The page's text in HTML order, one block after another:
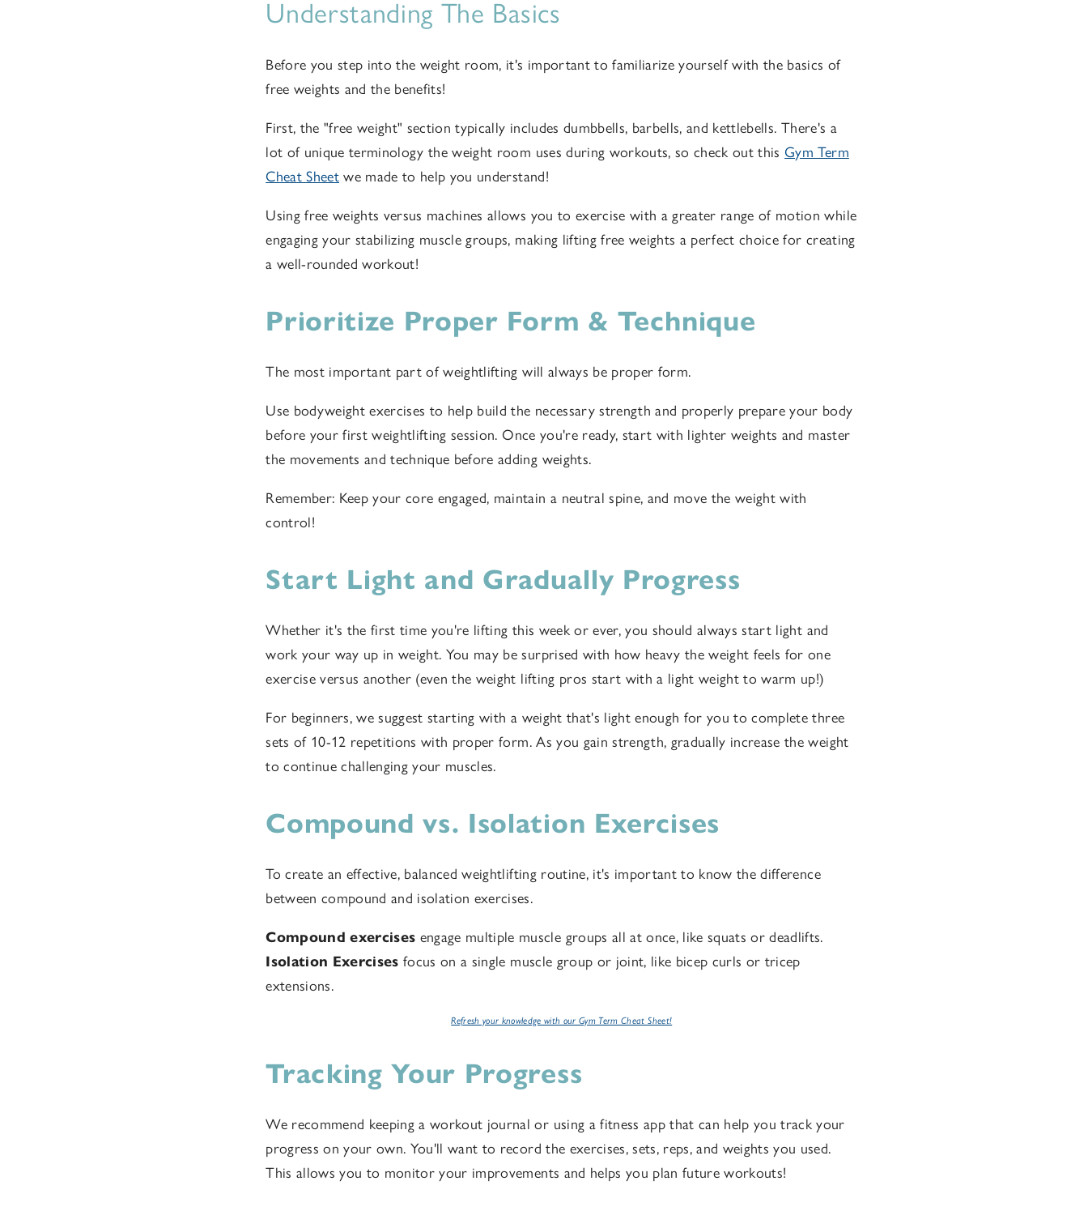
Understanding The Basics
Before you step into the weight room, it's important to familiarize yourself with the basics of
free weights and the benefits!
First, the "free weight" section typically includes dumbbells, barbells, and kettlebells. There's a
lot of unique terminology the weight room uses during workouts, so check out this Gym Term
Cheat Sheetwe made to help you understand!
Using free weights versus machines allows you to exercise with a greater range of motion while
engaging your stabilizing muscle groups, making lifting free weights a perfect choice for creating
a well-rounded workout!
Prioritize Proper Form & Technique
The most important part of weightlifting will always be proper form.
Use bodyweight exercises to help build the necessary strength and properly prepare your body
before your first weightlifting session. Once you're ready, start with lighter weights and master
the movements and technique before adding weights.
Remember: Keep your core engaged, maintain a neutral spine, and move the weight with
control!
Start Light and Gradually Progress
Whether it's the first time you're lifting this week or ever, you should always start light and
work your way up in weight. You may be surprised with how heavy the weight feels for one
exercise versus another (even the weight lifting pros start with a light weight to warm up!)
For beginners, we suggest starting with a weight that's light enough for you to complete three
sets of 10-12 repetitions with proper form. As you gain strength, gradually increase the weight
to continue challenging your muscles.
Compound vs. Isolation Exercises
To create an effective, balanced weightlifting routine, it's important to know the difference
between compound and isolation exercises.
Compound exercises engage multiple muscle groups all at once, like squats or deadlifts.
Isolation Exercises focus on a single muscle group or joint, like bicep curls or tricep
extensions.
Refresh your knowledge with our Gym Term Cheat Sheet!
Tracking Your Progress
We recommend keeping a workout journal or using a fitness app that can help you track your
progress on your own. You'll want to record the exercises, sets, reps, and weights you used.
This allows you to monitor your improvements and helps you plan future workouts!